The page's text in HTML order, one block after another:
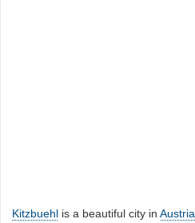
Kitzbuehl is a beautiful city inAustria